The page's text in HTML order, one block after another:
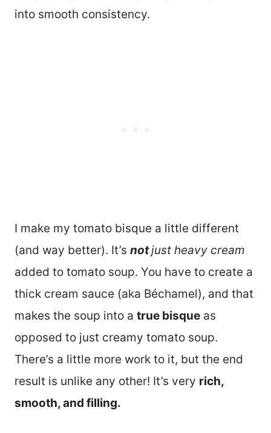
into smooth consistency.
I make my tomato bisque a little different
(and way better). It’s notjust heavy cream
added to tomato soup. You have to create a
thick cream sauce (aka Béchamel), and that
makes the soup into a true bisque as
opposed to just creamy tomato soup.
There’s a little more work to it, but the end
result is unlike any other! It’s very rich,
smooth, and filling.